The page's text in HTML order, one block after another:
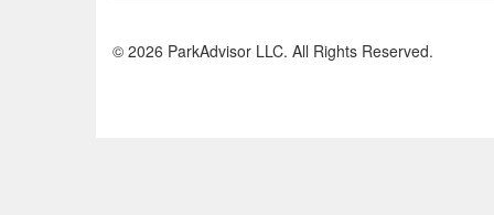
© 2026 ParkAdvisor LLC. All Rights Reserved.